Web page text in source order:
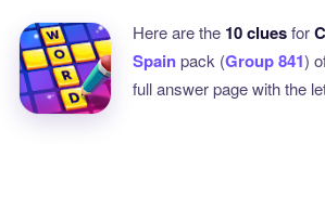
Here are the 10 cluesfor
Spainpack (Group 841)
full answer page with the